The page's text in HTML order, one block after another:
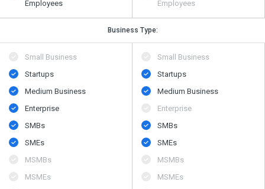
Employees
Employees
Business Type:
Small Business
Startups
Medium Business
Enterprise
SMBs
SMEs
MSMBs
MSMEs
Small Business
Startups
Medium Business
Enterprise
SMBs
SMEs
MSMBs
MSMEs